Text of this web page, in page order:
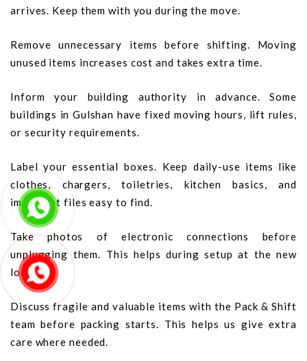
arrives. Keep them with you during the move.
Remove unnecessary items before shifting. Moving
unused items increases cost and takes extra time.
Inform your building authority in advance. Some
buildings in Gulshan have fixed moving hours, lift rules,
or security requirements.
Label your essential boxes. Keep daily-use items like
clothes, chargers, toiletries, kitchen basics, and
important files easy to find.
Take photos of electronic connections before
unplugging them. This helps during setup at the new
location.
Discuss fragile and valuable items with the Pack & Shift
team before packing starts. This helps us give extra
care where needed.